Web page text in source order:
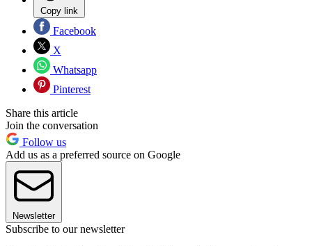
Copy link
Facebook
X
Whatsapp
Pinterest
Share this article
Join the conversation
Follow us
Add us as a preferred source on Google
Newsletter
Subscribe to our newsletter